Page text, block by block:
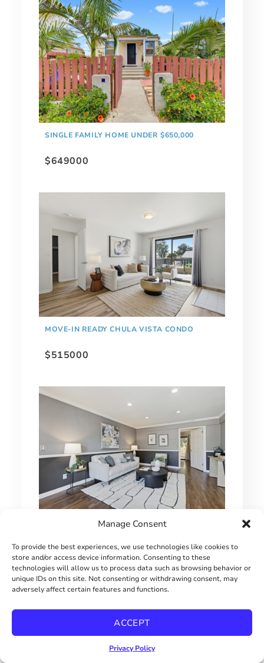
Manage Consent
To provide the best experiences, we use technologies like cookies to
store and/or access device information. Consenting to these
technologies will allow us to process data such as browsing behavior or
unique IDs on this site. Not consenting or withdrawing consent, may
adversely affect certain features and functions.
ACCEPT
Privacy Policy
SINGLE FAMILY HOME UNDER $650,000
$649000
MOVE-IN READY CHULA VISTA CONDO
$515000
1 BEDROOM HILLCREST CONDO
$415000